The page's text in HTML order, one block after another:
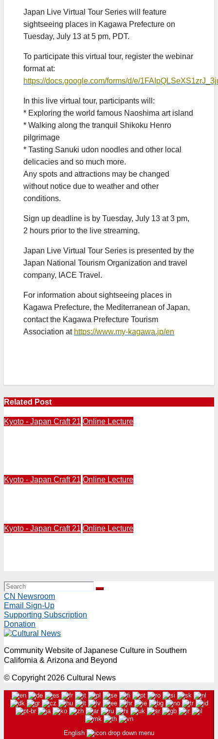
Japan Live Virtual Tour Series will feature
sightseeing places in Kagawa Prefecture on
Tuesday, July 13 at 5 pm, PDT.
To participate this virtual tour, register the webinar
format at:
https://docs.google.com/forms/d/e/
In this live virtual tour, participants will:
* Exploring the world famous Naoshima art island
* Walking along the tranquil Shikoku Henro
pilgrimage
* Tasting Sanuki udon noodles and other local
delicacies and so much more.
Any spots and attractions may be changed
without notice due to weather and other
conditions.
Sign up deadline is by Tuesday, July 13 at 3 pm,
2 hours prior to the live streaming.
Japan Live Virtual Tour Series is presented by the
Japan National Tourism Organization and travel
company, IACE Travel.
For information about sightseeing places in
Kagawa Prefecture, the Mediterranean of Japan,
contact the Kagawa Prefecture Tourism
Association at https://www.my-kagawa.jp/en
Related Post
Kyoto - Japan Craft 21 Online Lecture
Kyoto - Japan Craft 21 Online Lecture
Kyoto - Japan Craft 21 Online Lecture
CN Newsroom
Email Sign-Up
Supporting Subscription
Donation
Community Website of Japanese Culture in Southern
California & Arizona and Beyond
© Copyright 2026 Cultural News
English